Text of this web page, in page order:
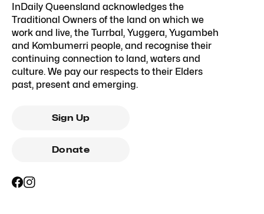
InDaily Queensland acknowledges the
Traditional Owners of the land on which we
work and live, the Turrbal, Yuggera, Yugambeh
and Kombumerri people, and recognise their
continuing connection to land, waters and
culture. We pay our respects to their Elders
past, present and emerging.
Sign Up
Donate